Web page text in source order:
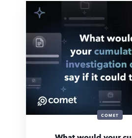
COMET